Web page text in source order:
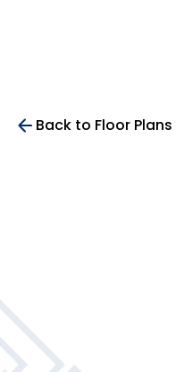
Back to Floor Plans
396